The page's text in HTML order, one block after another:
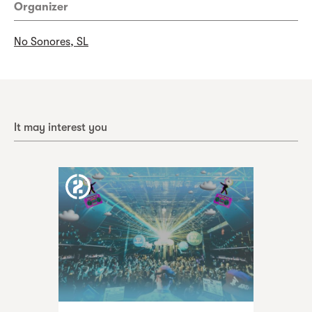
Organizer
No Sonores, SL
It may interest you